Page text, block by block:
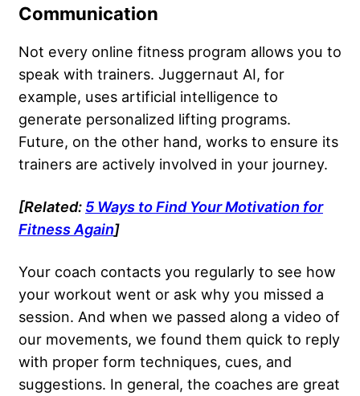
Communication
Not every online fitness program allows you to
speak with trainers. Juggernaut AI, for
example, uses artificial intelligence to
generate personalized lifting programs.
Future, on the other hand, works to ensure its
trainers are actively involved in your journey.
[Related: 5 Ways to Find Your Motivation for
Fitness Again]
Your coach contacts you regularly to see how
your workout went or ask why you missed a
session. And when we passed along a video of
our movements, we found them quick to reply
with proper form techniques, cues, and
suggestions. In general, the coaches are great